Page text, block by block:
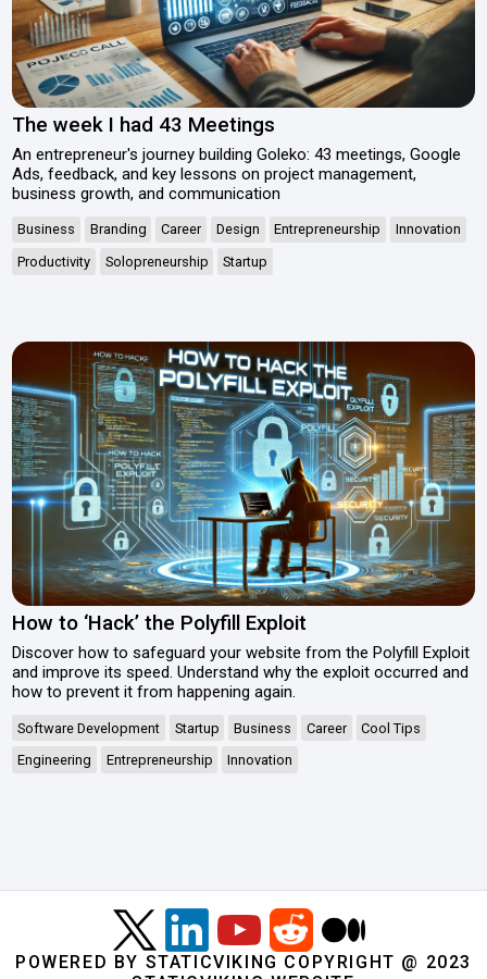
The week I had 43 Meetings
An entrepreneur's journey building Goleko: 43 meetings, Google
Ads, feedback, and key lessons on project management,
business growth, and communication
Business Branding Career Design Entrepreneurship
Innovation
Productivity
Solopreneurship Startup
How to ‘Hack’ the Polyfill Exploit
Discover how to safeguard your website from the Polyfill Exploit
and improve its speed. Understand why the exploit occurred and
how to prevent it from happening again.
Software Development Startup Business Career
Cool Tips
Engineering
Entrepreneurship Innovation
POWERED BY STATICVIKING COPYRIGHT @ 2023